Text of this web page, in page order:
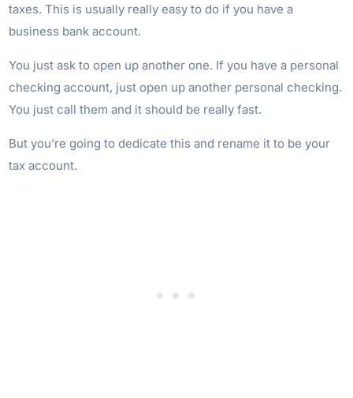
taxes. This is usually really easy to do if you have a
business bank account.
You just ask to open up another one. If you have a personal
checking account, just open up another personal checking.
You just call them and it should be really fast.
But you’re going to dedicate this and rename it to be your
tax account.